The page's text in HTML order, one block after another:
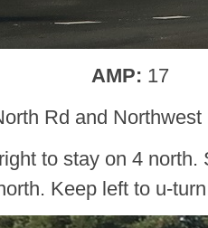
AMP: 17
Rd and
to stay on 4
Keep left to u-